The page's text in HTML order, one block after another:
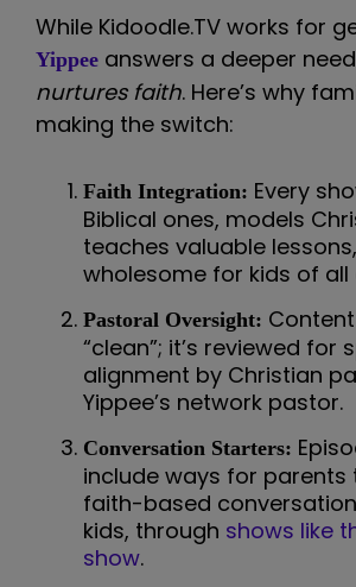
While Kidoodle.TV works for
Yippee answers a deeper
nurtures faith. Here’s why
making the switch:
Faith Integration: Every
Biblical ones, models
teaches valuable
wholesome for kids of all
Pastoral Oversight:
“clean”; it’s reviewed for
alignment by Christian
Yippee’s network pastor.
Conversation Starters:
include ways for parents
faith-based
kids, through shows like
show.